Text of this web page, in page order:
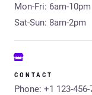
Mon-Fri: 6am-10pm
Sat-Sun: 8am-2pm
CONTACT
Phone: +1 123-456-